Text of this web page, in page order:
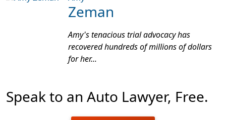
Zeman
Amy's tenacious trial advocacy has
recovered hundreds of millions of dollars
for her...
Speak to an Auto Lawyer, Free.